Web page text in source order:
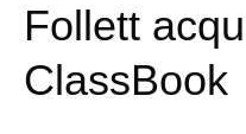
Follett
ClassBook